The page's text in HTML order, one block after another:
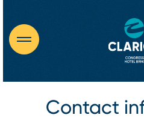
Contact